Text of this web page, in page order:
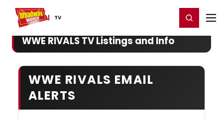
TV
Home For You Register/Login
WWE RIVALS TV Listings and Info
WWE RIVALS EMAIL
ALERTS